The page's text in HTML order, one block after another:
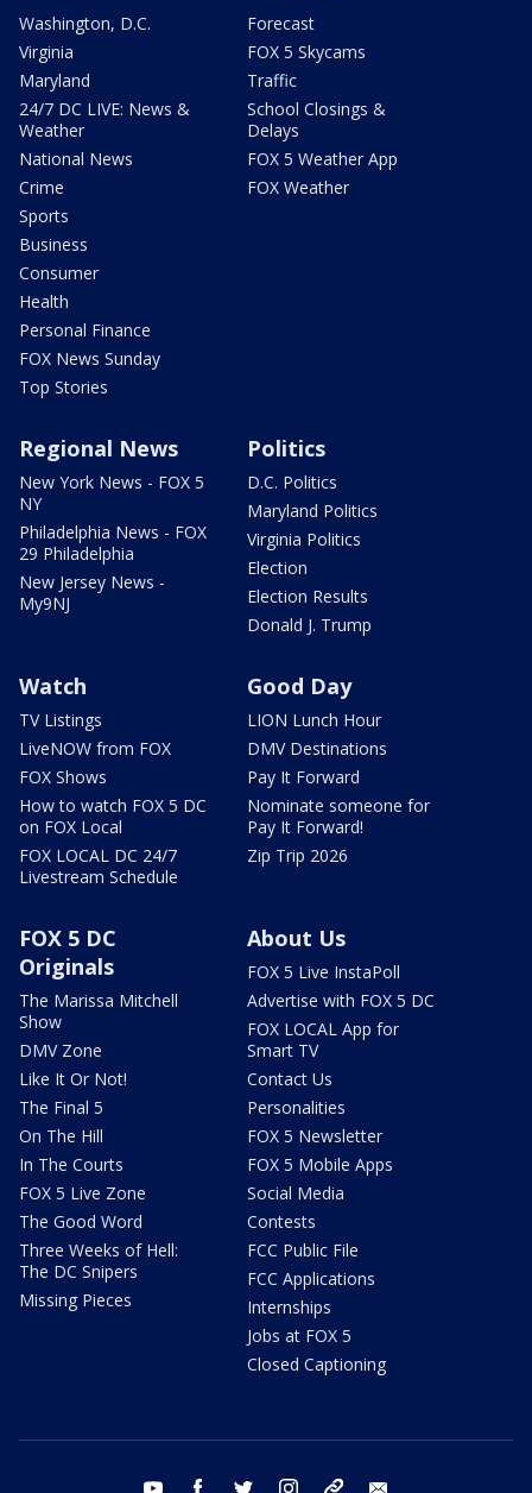
Washington, D.C.
Virginia
Maryland
24/7 DC LIVE: News &
Weather
National News
Crime
Sports
Business
Consumer
Health
Personal Finance
FOX News Sunday
Top Stories
Forecast
FOX 5 Skycams
Traffic
School Closings &
Delays
FOX 5 Weather App
FOX Weather
Regional News
New York News - FOX 5
NY
Philadelphia News - FOX
29 Philadelphia
New Jersey News -
My9NJ
Politics
D.C. Politics
Maryland Politics
Virginia Politics
Election
Election Results
Donald J. Trump
Watch
TV Listings
LiveNOW from FOX
FOX Shows
How to watch FOX 5 DC
on FOX Local
FOX LOCAL DC 24/7
Livestream Schedule
Good Day
LION Lunch Hour
DMV Destinations
Pay It Forward
Nominate someone for
Pay It Forward!
Zip Trip 2026
FOX 5 DC
Originals
The Marissa Mitchell
Show
DMV Zone
Like It Or Not!
The Final 5
On The Hill
In The Courts
FOX 5 Live Zone
The Good Word
Three Weeks of Hell:
The DC Snipers
Missing Pieces
About Us
FOX 5 Live InstaPoll
Advertise with FOX 5 DC
FOX LOCAL App for
Smart TV
Contact Us
Personalities
FOX 5 Newsletter
FOX 5 Mobile Apps
Social Media
Contests
FCC Public File
FCC Applications
Internships
Jobs at FOX 5
Closed Captioning